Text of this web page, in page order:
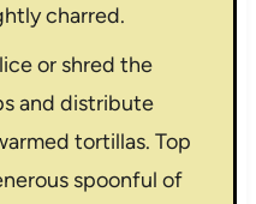
charred.
or shred the
and distribute
tortillas. Top
spoonful of